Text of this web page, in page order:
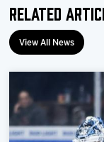
Related
View All News